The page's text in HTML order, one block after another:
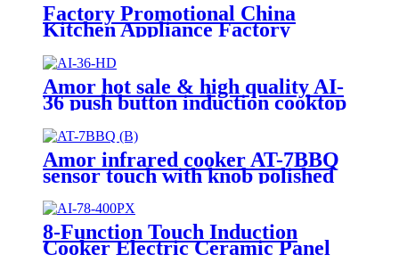
Factory Promotional China
Kitchen Appliance Factory
Wholesale Induction Electric
Range Cooker Infrared Cooker
AT-055R
Amor hot sale & high quality AI-
36 push button induction cooktop
cooking heater plate for OEM
customers
Amor infrared cooker AT-7BBQ
sensor touch with knob polished
hot plate for wholesale online
8-Function Touch Induction
Cooker Electric Ceramic Panel